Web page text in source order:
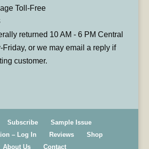
Toll-Free
returned 10 AM - 6 PM Central
Friday, or we may email a reply if
customer.
Subscribe
Sample Issue
– Log In
Reviews
Shop
About Us
Contact